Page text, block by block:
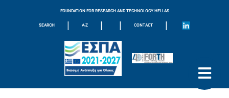
FOUNDATION FOR RESEARCH AND TECHNOLOGY HELLAS
SEARCH | A-Z | | CONTACT |